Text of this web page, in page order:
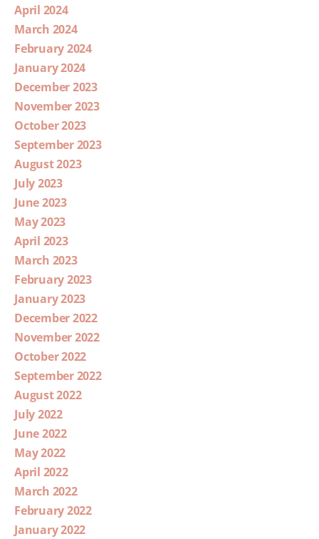
April 2024
March 2024
February 2024
January 2024
December 2023
November 2023
October 2023
September 2023
August 2023
July 2023
June 2023
May 2023
April 2023
March 2023
February 2023
January 2023
December 2022
November 2022
October 2022
September 2022
August 2022
July 2022
June 2022
May 2022
April 2022
March 2022
February 2022
January 2022